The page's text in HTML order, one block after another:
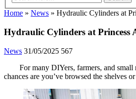
Home » News » Hydraulic Cylinders at
Hydraulic Cylinders at Princess
News 31/05/2025 567
For many DIYers, farmers, and
chances are you’ve browsed the shelves